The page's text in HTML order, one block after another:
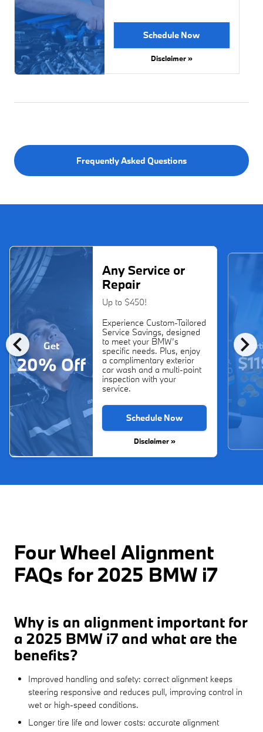
Schedule Now
Disclaimer »
Frequently Asked Questions
chevron_left chevron_right
Get
20% Off
Any Service or
Repair
Up to $450!
Experience Custom-Tailored
Service Savings, designed
to meet your BMW’s
specific needs. Plus, enjoy
a complimentary exterior
car wash and a multi-point
inspection with your
service.
Schedule Now
Disclaimer »
Four Wheel Alignment
FAQs for 2025 BMW i7
Why is an alignment important for
a 2025 BMW i7 and what are the
benefits?
Improved handling and safety: correct alignment keeps
steering responsive and reduces pull, improving control in
wet or high-speed conditions.
Longer tire life and lower costs: accurate alignment